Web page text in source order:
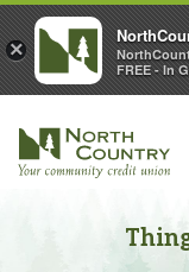
×
FREE - In